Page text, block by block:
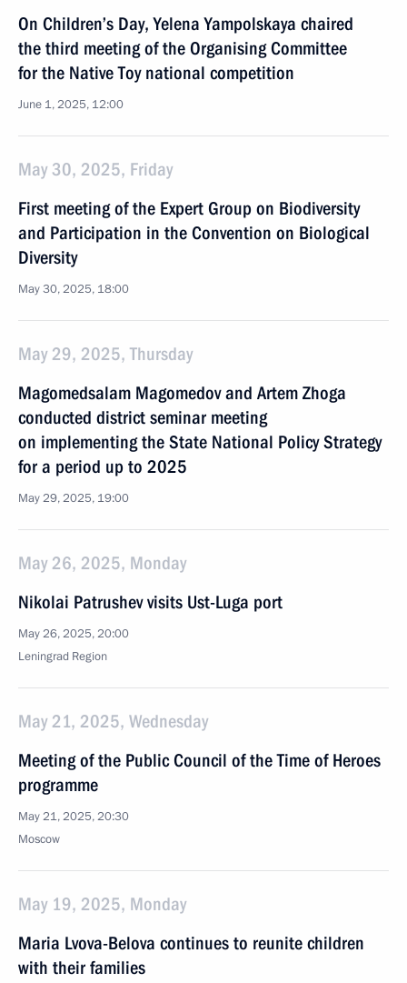
On Children’s Day, Yelena Yampolskaya chaired
the third meeting of the Organising Committee
for the Native Toy national competition
June 1, 2025, 12:00
May 30, 2025, Friday
First meeting of the Expert Group on Biodiversity
and Participation in the Convention on Biological
Diversity
May 30, 2025, 18:00
May 29, 2025, Thursday
Magomedsalam Magomedov and Artem Zhoga
conducted district seminar meeting
on implementing the State National Policy Strategy
for a period up to 2025
May 29, 2025, 19:00
May 26, 2025, Monday
Nikolai Patrushev visits Ust-Luga port
May 26, 2025, 20:00
Leningrad Region
May 21, 2025, Wednesday
Meeting of the Public Council of the Time of Heroes
programme
May 21, 2025, 20:30
Moscow
May 19, 2025, Monday
Maria Lvova-Belova continues to reunite children
with their families